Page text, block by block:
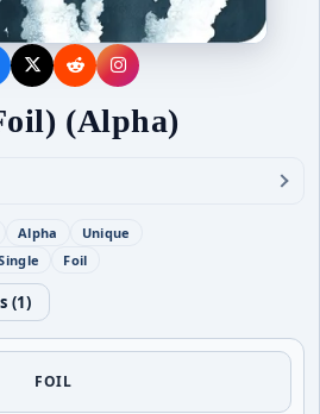
(Alpha)
Alpha
Unique
Foil
(1)
FOIL